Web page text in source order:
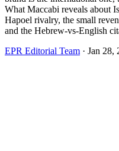
What Maccabi reveals about
Hapoel rivalry, the small
and the Hebrew-vs-English
EPR Editorial Team · Jan 28,